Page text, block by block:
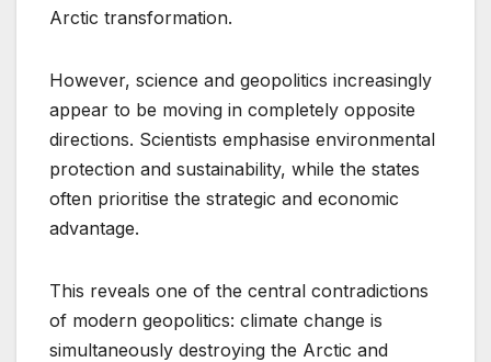
Arctic transformation.
However, science and geopolitics increasingly
appear to be moving in completely opposite
directions. Scientists emphasise environmental
protection and sustainability, while the states
often prioritise the strategic and economic
advantage.
This reveals one of the central contradictions
of modern geopolitics: climate change is
simultaneously destroying the Arctic and